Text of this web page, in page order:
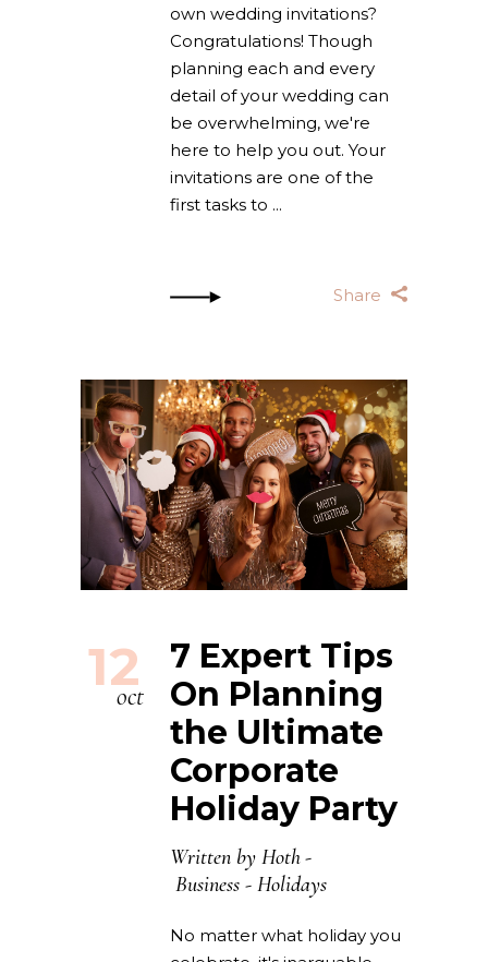
own wedding invitations?
Congratulations! Though
planning each and every
detail of your wedding can
be overwhelming, we're
here to help you out. Your
invitations are one of the
first tasks to
Share
12
oct
7 Expert Tips
On Planning
the Ultimate
Corporate
Holiday Party
Written by Hoth
Business - Holidays
No matter what holiday you